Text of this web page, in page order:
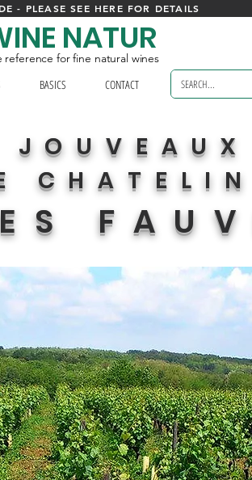
BASICS CONTACT
NATUR
reference for fine natural wines
- PLEASE SEE HERE FOR DETAILS
CHATELIN